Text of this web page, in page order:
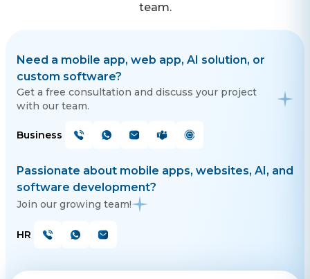
team.
Need a mobile app, web app, AI solution, or
custom software?
Get a free consultation and discuss your project
with our team.
Business
Passionate about mobile apps, websites, AI, and
software development?
Join our growing team!
HR